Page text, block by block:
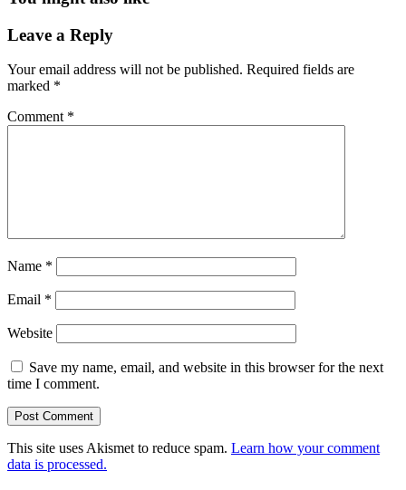
Leave a Reply
Your email address will not be published. Required fields are
marked *
Comment *
Name *
Email *
Website
Save my name, email, and website in this browser for the next
time I comment.
This site uses Akismet to reduce spam. Learn how your comment
data is processed.